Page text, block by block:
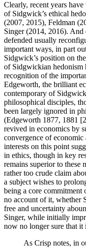
Clearly, recent years
of Sidgwick’s ethical
(2007, 2015), Feldman
Singer (2014, 2016).
defended usually
important ways, in part
Sidgwick’s position on
of Sidgwickian hedonism
recognition of the
Edgeworth, the brilliant
contemporary of
philosophical disciples,
been largely ignored in
(Edgeworth 1877, 1881
revived in economics by
convergence of
interests on this point
in ethics, though in key
remains superior to these
rather too crude claim
a subject wishes to
being a core commitment
no account of it, whether
free and uncertainty
Singer, while initially
now no longer sure that it
As Crisp notes, in